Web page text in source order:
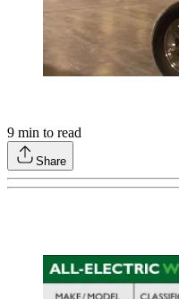
9 min to read
Share